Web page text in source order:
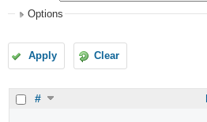
Options
Apply Clear
#